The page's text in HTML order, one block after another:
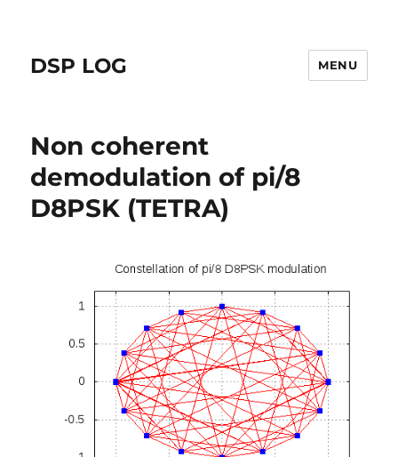
DSP LOG MENU
Non coherent
demodulation of pi/8
D8PSK (TETRA)